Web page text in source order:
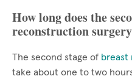
How long does the
reconstruction
The second stage of breast
take about one to two